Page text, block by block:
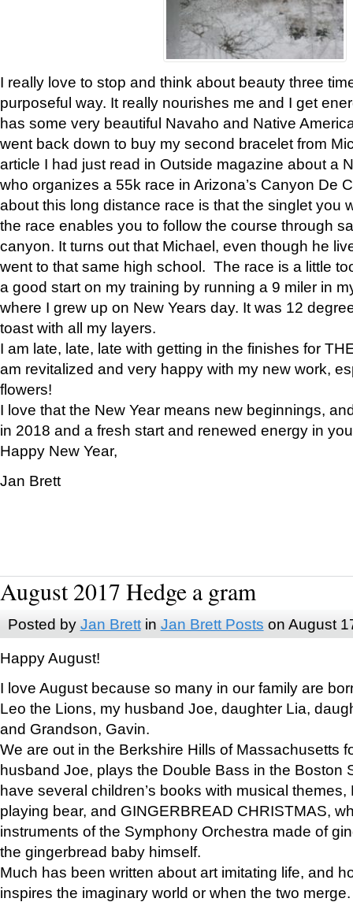
I really love to stop and think about beauty three
purposeful way. It really nourishes me and I get
has some very beautiful Navaho and Native
went back down to buy my second bracelet from
article I had just read in Outside magazine about a
who organizes a 55k race in Arizona’s Canyon De
about this long distance race is that the singlet you
the race enables you to follow the course through
canyon. It turns out that Michael, even though he
went to that same high school. The race is a little
a good start on my training by running a 9 miler in
where I grew up on New Years day. It was 12
toast with all my layers.
I am late, late, late with getting in the finishes for
am revitalized and very happy with my new work,
flowers!
I love that the New Year means new beginnings,
in 2018 and a fresh start and renewed energy in
Happy New Year,
Jan Brett
August 2017 Hedge a gram
Posted by Jan Brettin Jan Brett Posts on August
Happy August!
I love August because so many in our family are
Leo the Lions, my husband Joe, daughter Lia,
and Grandson, Gavin.
We are out in the Berkshire Hills of Massachusetts
husband Joe, plays the Double Bass in the Boston
have several children’s books with musical
playing bear, and GINGERBREAD CHRISTMAS,
instruments of the Symphony Orchestra made of
the gingerbread baby himself.
Much has been written about art imitating life, and
inspires the imaginary world or when the two